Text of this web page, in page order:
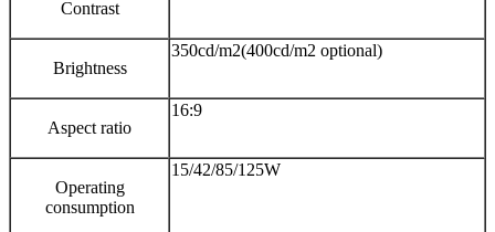
Contrast
Brightness
350cd/m2(400cd/m2 optional)
Aspect ratio
16:9
Operating
consumption
15/42/85/125W